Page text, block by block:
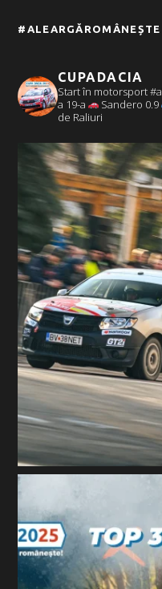
#ALEARGĂROMÂNEȘTE
CUPADACIA
Start în motorsport
a 19-a
Sandero 0.9
de Raliuri